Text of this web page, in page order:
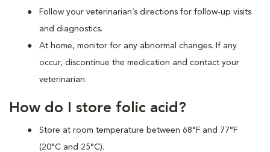
Follow your veterinarian’s directions for follow-up visits
and diagnostics.
At home, monitor for any abnormal changes. If any
occur, discontinue the medication and contact your
veterinarian.
How do I store folic acid?
Store at room temperature between 68°F and 77°F
(20°C and 25°C).